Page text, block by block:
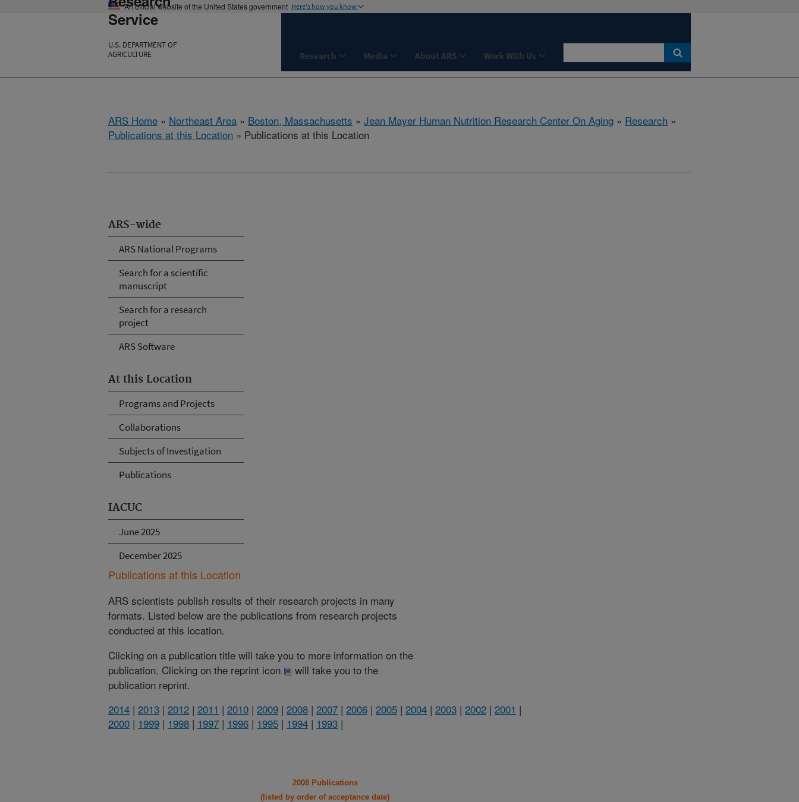
An official website of the United States government Here's how you know
Service
U.S. DEPARTMENT OF
AGRICULTURE
Research Media About ARS Work With Us
ARS Home » Northeast Area » Boston, Massachusetts » Jean Mayer Human Nutrition Research Center On Aging » Research »
Publications at this Location » Publications at this Location
ARS-wide
ARS National Programs
Search for a scientific
manuscript
Search for a research
project
ARS Software
At this Location
Programs and Projects
Collaborations
Subjects of Investigation
Publications
IACUC
June 2025
December 2025
Publications at this Location
ARS scientists publish results of their research projects in many
formats. Listed below are the publications from research projects
conducted at this location.
Clicking on a publication title will take you to more information on the
publication. Clicking on the reprint icon
will take you to the
publication reprint.
2014 | 2013 | 2012 | 2011 | 2010 | 2009 | 2008 | 2007 | 2006 | 2005 | 2004 | 2003 | 2002 | 2001 |
2000 | 1999 | 1998 | 1997 | 1996 | 1995 | 1994 | 1993 |
2008 Publications
(listed by order of acceptance date)